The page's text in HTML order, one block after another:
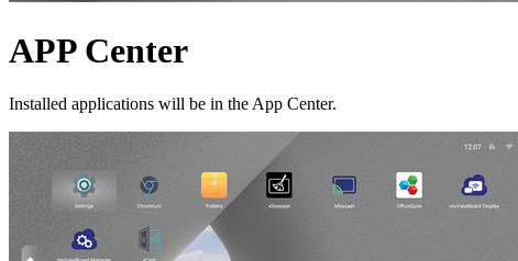
APP Center
Installed applications will be in the App Center.